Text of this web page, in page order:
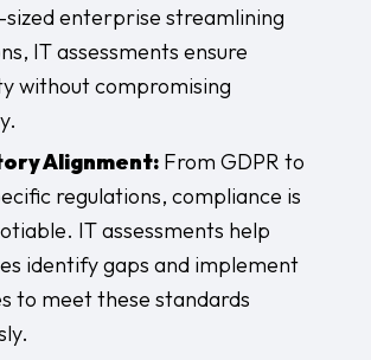
enterprise streamlining
IT assessments ensure
without compromising
Alignment:From GDPR to
regulations, compliance is
IT assessments help
identify gaps and implement
to meet these standards